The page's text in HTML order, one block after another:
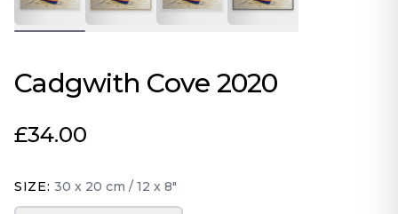
Cadgwith Cove 2020
£34.00
SIZE: 30 x 20 cm / 12 x 8″